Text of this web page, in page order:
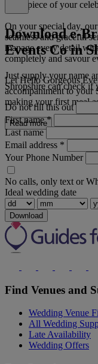
centrepiece of your
On your special day,
seamless and graceful
manage every detail
completely and savour
Let Hello Gorgeous
accompaniment to your
making your first meal
Read more
Download e-
Events Co in
Just supply your name
Shropshire can check if
Do not fill this out
First name*
Last name
Email address *
Your Phone Number
No calls, only text or
Ideal wedding date
Download
Find Venues and
Wedding Venue
All Wedding
Late Availability
Wedding Offers